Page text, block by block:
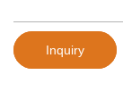
Inquiry